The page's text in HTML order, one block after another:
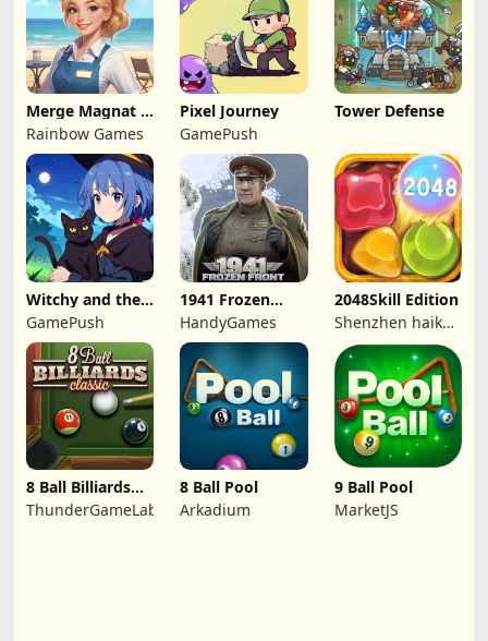
Merge Magnat -
IDeaL Store
Rainbow Games
Pixel Journey
GamePush
Tower Defense
Witchy and the
Puzzle
Adventures
GamePush
1941 Frozen
Front
HandyGames
2048Skill Edition
Shenzhen haikuo
yuntour rede
tecnologia co.,
LTD
8 Ball Billiards
Classic
ThunderGameLab
8 Ball Pool
Arkadium
9 Ball Pool
MarketJS